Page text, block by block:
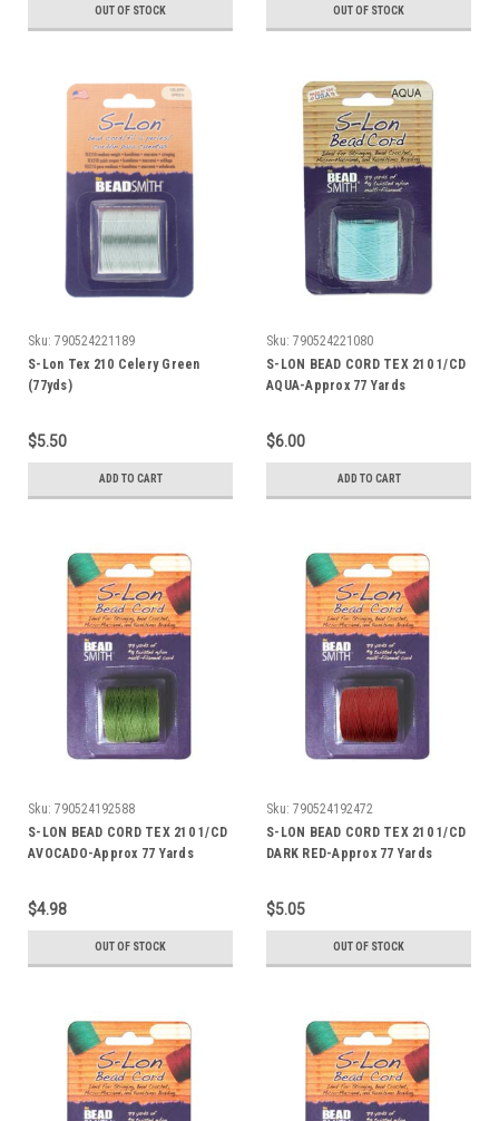
OUT OF STOCK OUT OF STOCK
Sku: 790524221189
S-Lon Tex 210 Celery Green
(77yds)
$5.50
ADD TO CART
Sku: 790524221080
S-LON BEAD CORD TEX 210 1/CD
AQUA-Approx 77 Yards
$6.00
ADD TO CART
Sku: 790524192588
S-LON BEAD CORD TEX 210 1/CD
AVOCADO-Approx 77 Yards
$4.98
OUT OF STOCK
Sku: 790524192472
S-LON BEAD CORD TEX 210 1/CD
DARK RED-Approx 77 Yards
$5.05
OUT OF STOCK